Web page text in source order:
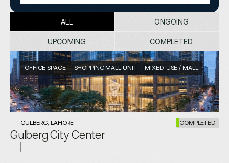
ALL ONGOING
UPCOMING COMPLETED
OFFICE SPACE SHOPPING MALL UNIT MIXED-USE / MALL
GULBERG, LAHORE COMPLETED
Gulberg City Center